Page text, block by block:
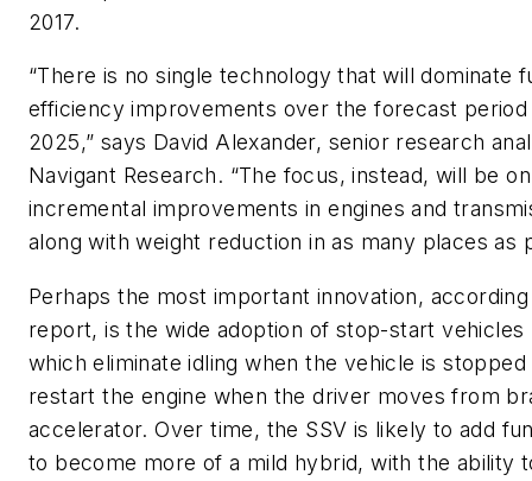
2017.
“There is no single technology that will dominate
efficiency improvements over the forecast
2025,” says David Alexander, senior research
Navigant Research. “The focus, instead, will be on
incremental improvements in engines and
along with weight reduction in as many places as
Perhaps the most important innovation,
report, is the wide adoption of stop-start vehicles
which eliminate idling when the vehicle is stopped
restart the engine when the driver moves from
accelerator. Over time, the SSV is likely to add
to become more of a mild hybrid, with the ability